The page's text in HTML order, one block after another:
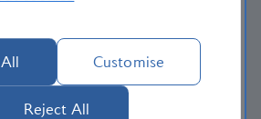
seat and more legroom in a
Customise
Reject All